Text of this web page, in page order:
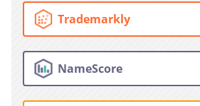
Trademarkly
NameScore